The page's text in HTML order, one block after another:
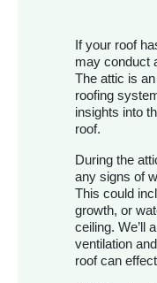
If your roof
may conduct
The attic is
roofing
insights into
roof.
During the
any signs of
This could
growth, or
ceiling. We’ll
ventilation
roof can